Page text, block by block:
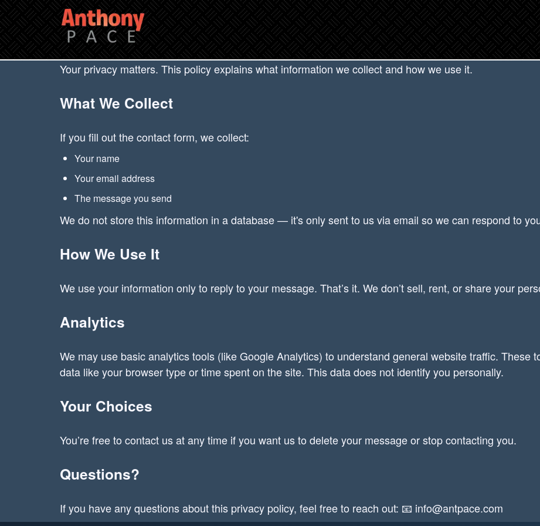
Privacy Policy
Your privacy matters. This policy explains what information we collect and how we use it.
What We Collect
If you fill out the contact form, we collect:
Your name
Your email address
The message you send
We do not store this information in a database — it's only sent to us via email so we can respond to
How We Use It
We use your information only to reply to your message. That’s it. We don’t sell, rent, or share your
Analytics
We may use basic analytics tools (like Google Analytics) to understand general website traffic. These
data like your browser type or time spent on the site. This data does not identify you personally.
Your Choices
You’re free to contact us at any time if you want us to delete your message or stop contacting you.
Questions?
If you have any questions about this privacy policy, feel free to reach out: 📧 info@antpace.com